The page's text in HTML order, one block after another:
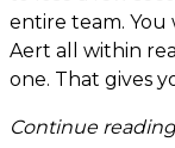
entire team. You
Aert all within
one. That gives
Continue